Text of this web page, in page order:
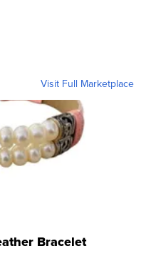
Visit Full Marketplace
Bracelet